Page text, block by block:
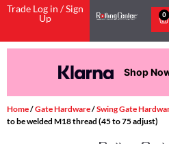
Trade Log in / Sign
Up
0
Shop
Home/Gate Hardware/Swing Gate
to be welded M18 thread (45 to 75 adjust)